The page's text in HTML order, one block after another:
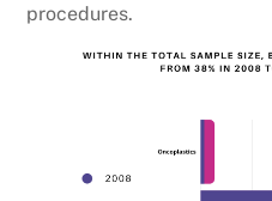
procedures.